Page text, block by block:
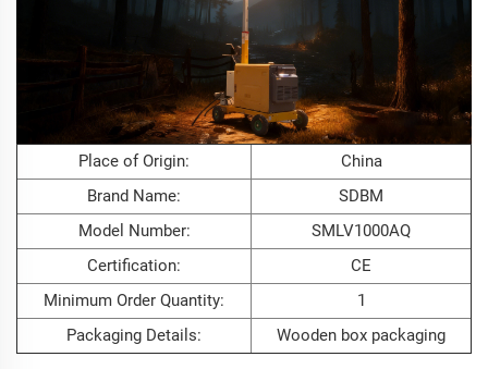
Place of Origin:
China
Brand Name:
SDBM
Model Number:
SMLV1000AQ
Certification:
CE
Minimum Order Quantity:
1
Packaging Details:
Wooden box packaging